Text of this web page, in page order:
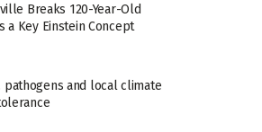
Breaks 120-Year-Old
a Key Einstein Concept
pathogens and local climate